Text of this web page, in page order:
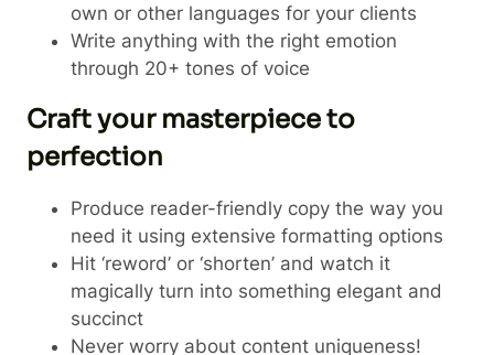
own or other languages for your clients
Write anything with the right emotion
through 20+ tones of voice
Craft your masterpiece to
perfection
Produce reader-friendly copy the way you
need it using extensive formatting options
Hit ‘reword’ or ‘shorten’ and watch it
magically turn into something elegant and
succinct
Never worry about content uniqueness!